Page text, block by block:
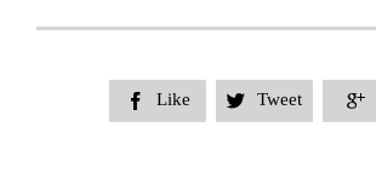
 Like  Tweet 